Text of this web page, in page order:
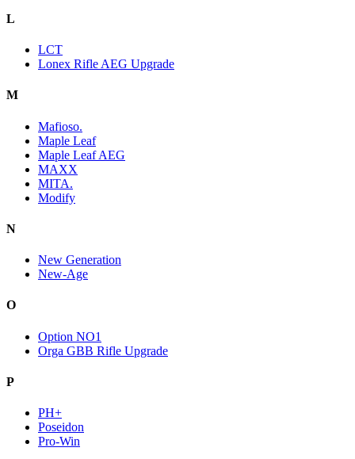
L
LCT
Lonex Rifle AEG Upgrade
M
Mafioso.
Maple Leaf
Maple Leaf AEG
MAXX
MITA.
Modify
N
New Generation
New-Age
O
Option NO1
Orga GBB Rifle Upgrade
P
PH+
Poseidon
Pro-Win